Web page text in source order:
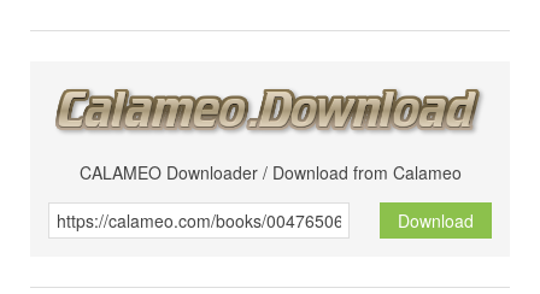
CALAMEO Downloader / Download from Calameo
Download